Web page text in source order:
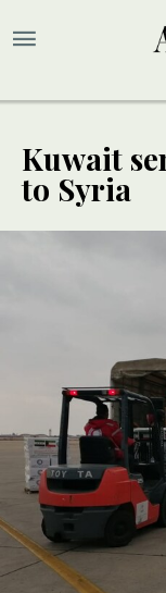
Kuwait
to Syria